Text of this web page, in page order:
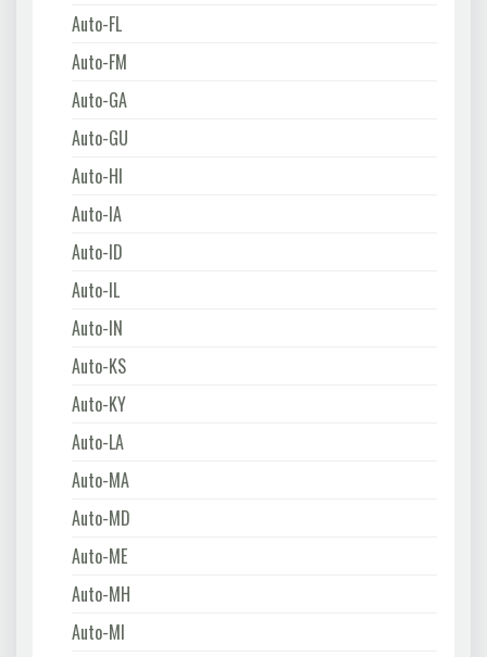
Auto-FL
Auto-FM
Auto-GA
Auto-GU
Auto-HI
Auto-IA
Auto-ID
Auto-IL
Auto-IN
Auto-KS
Auto-KY
Auto-LA
Auto-MA
Auto-MD
Auto-ME
Auto-MH
Auto-MI